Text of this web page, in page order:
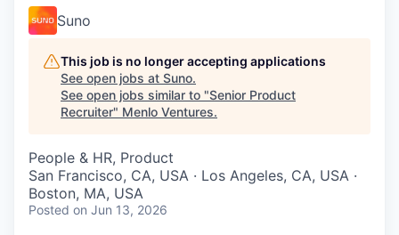
Suno
This job is no longer accepting applications
See open jobs at Suno.
See open jobs similar to "Senior Product
Recruiter" Menlo Ventures.
People & HR, Product
San Francisco, CA, USA · Los Angeles, CA, USA ·
Boston, MA, USA
Posted on Jun 13, 2026